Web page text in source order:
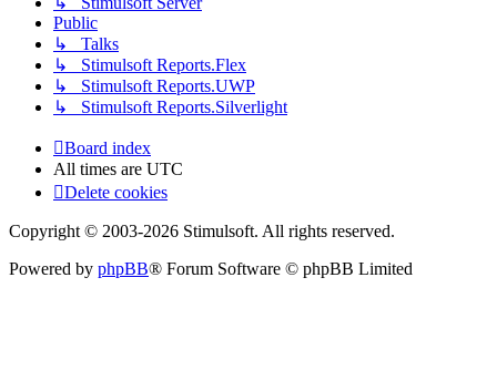
Public
↳ Talks
↳ Stimulsoft Reports.Flex
↳ Stimulsoft Reports.UWP
↳ Stimulsoft Reports.Silverlight
Board index
All times are UTC
Delete cookies
Copyright © 2003-2026 Stimulsoft. All rights reserved.
Powered by phpBB® Forum Software © phpBB Limited